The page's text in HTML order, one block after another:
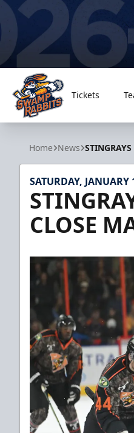
Greenville Swamp Rabbits
Tickets
Home News
SATURDAY, JANUARY
CLOSE